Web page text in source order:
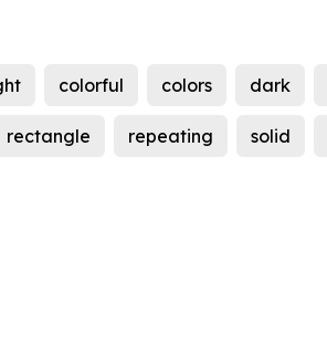
colorful colors dark
rectangle repeating solid